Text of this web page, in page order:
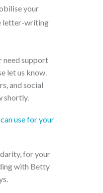
your
letter-writing
need support
let us know.
and social
shortly.
use for your
for your
with Betty